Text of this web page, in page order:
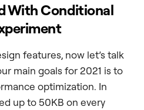
With Conditional
features, now let’s talk
main goals for 2021 is to
optimization. In
up to 50KB on every